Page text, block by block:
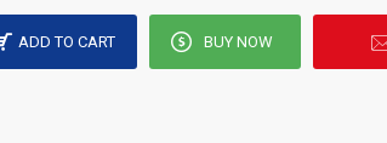
ADD TO CART BUY NOW